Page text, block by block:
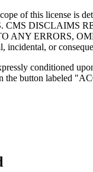
of this license is
CMS
ANY ERRORS,
incidental, or
conditioned
button labeled